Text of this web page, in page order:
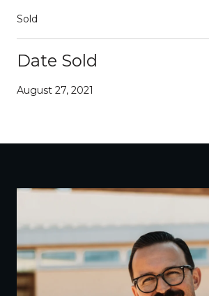
Sold
Date Sold
August 27, 2021